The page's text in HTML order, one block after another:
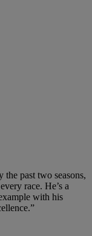
past two seasons,
race. He’s a
with his